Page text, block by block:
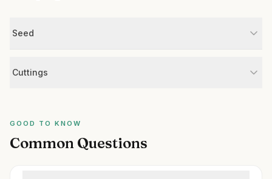
Seed
Cuttings
GOOD TO KNOW
Common Questions